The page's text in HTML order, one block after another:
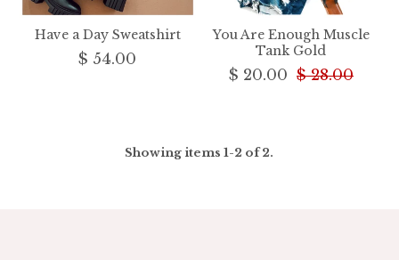
Have a Day Sweatshirt
$ 54.00
You Are Enough Muscle
Tank Gold
$ 20.00 $ 28.00
Showing items 1-2 of 2.